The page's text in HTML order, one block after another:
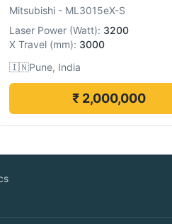
Mitsubishi - ML3015eX-S
Laser Power (Watt): 3200
X Travel (mm): 3000
🇮🇳Pune, India
₹ 2,000,000